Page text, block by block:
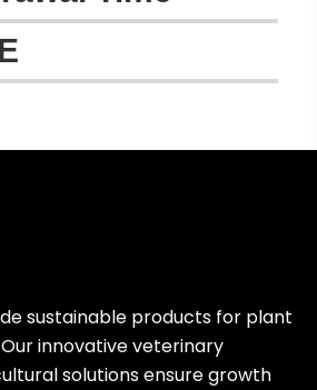
sustainable products for plant
innovative veterinary
solutions ensure growth